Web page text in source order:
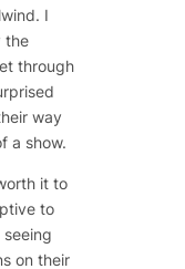
I
the
through
way
a show.
it to
to
on their